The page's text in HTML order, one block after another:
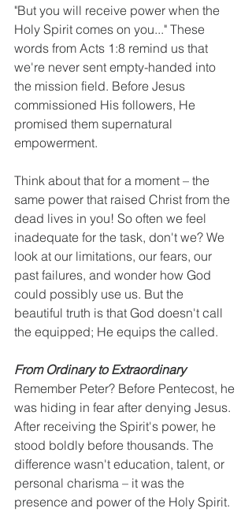
"But you will receive power when the
Holy Spirit comes on you..." These
words from Acts 1:8 remind us that
we're never sent empty-handed into
the mission field. Before Jesus
commissioned His followers, He
promised them supernatural
empowerment.
Think about that for a moment – the
same power that raised Christ from the
dead lives in you! So often we feel
inadequate for the task, don't we? We
look at our limitations, our fears, our
past failures, and wonder how God
could possibly use us. But the
beautiful truth is that God doesn't call
the equipped; He equips the called.
From Ordinary to Extraordinary
Remember Peter? Before Pentecost, he
was hiding in fear after denying Jesus.
After receiving the Spirit's power, he
stood boldly before thousands. The
difference wasn't education, talent, or
personal charisma – it was the
presence and power of the Holy Spirit.